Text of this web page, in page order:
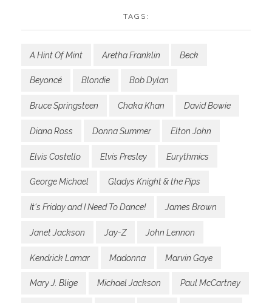
TAGS:
A Hint Of Mint Aretha Franklin Beck
Beyoncé Blondie Bob Dylan
Bruce Springsteen Chaka Khan David Bowie
Diana Ross Donna Summer Elton John
Elvis Costello Elvis Presley Eurythmics
George Michael Gladys Knight & the Pips
It's Friday and I Need To Dance! James Brown
Janet Jackson Jay-Z John Lennon
Kendrick Lamar Madonna Marvin Gaye
Mary J. Blige Michael Jackson Paul McCartney